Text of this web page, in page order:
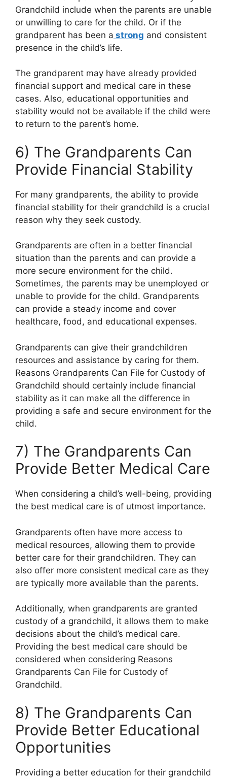
Grandchild include when the parents are unable
or unwilling to care for the child. Or if the
grandparent has been a strong and consistent
presence in the child’s life.
The grandparent may have already provided
financial support and medical care in these
cases. Also, educational opportunities and
stability would not be available if the child were
to return to the parent’s home.
6) The Grandparents Can
Provide Financial Stability
For many grandparents, the ability to provide
financial stability for their grandchild is a crucial
reason why they seek custody.
Grandparents are often in a better financial
situation than the parents and can provide a
more secure environment for the child.
Sometimes, the parents may be unemployed or
unable to provide for the child. Grandparents
can provide a steady income and cover
healthcare, food, and educational expenses.
Grandparents can give their grandchildren
resources and assistance by caring for them.
Reasons Grandparents Can File for Custody of
Grandchild should certainly include financial
stability as it can make all the difference in
providing a safe and secure environment for the
child.
7) The Grandparents Can
Provide Better Medical Care
When considering a child’s well-being, providing
the best medical care is of utmost importance.
Grandparents often have more access to
medical resources, allowing them to provide
better care for their grandchildren. They can
also offer more consistent medical care as they
are typically more available than the parents.
Additionally, when grandparents are granted
custody of a grandchild, it allows them to make
decisions about the child’s medical care.
Providing the best medical care should be
considered when considering Reasons
Grandparents Can File for Custody of
Grandchild.
8) The Grandparents Can
Provide Better Educational
Opportunities
Providing a better education for their grandchild